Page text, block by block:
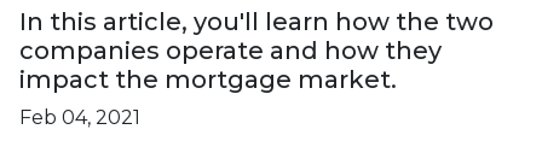
In this article, you'll learn how the two
companies operate and how they
impact the mortgage market.
Feb 04, 2021